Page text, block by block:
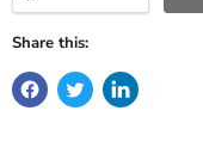
Share this: